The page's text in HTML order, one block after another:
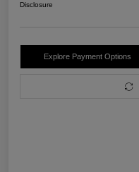
Disclosure
Explore Payment Options